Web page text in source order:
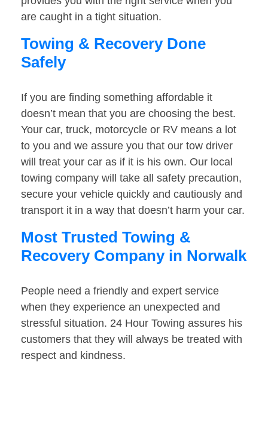
are caught in a tight situation.
Towing & Recovery Done
Safely
If you are finding something affordable it
doesn’t mean that you are choosing the best.
Your car, truck, motorcycle or RV means a lot
to you and we assure you that our tow driver
will treat your car as if it is his own. Our local
towing company will take all safety precaution,
secure your vehicle quickly and cautiously and
transport it in a way that doesn’t harm your car.
Most Trusted Towing &
Recovery Company in Norwalk
People need a friendly and expert service
when they experience an unexpected and
stressful situation. 24 Hour Towing assures his
customers that they will always be treated with
respect and kindness.